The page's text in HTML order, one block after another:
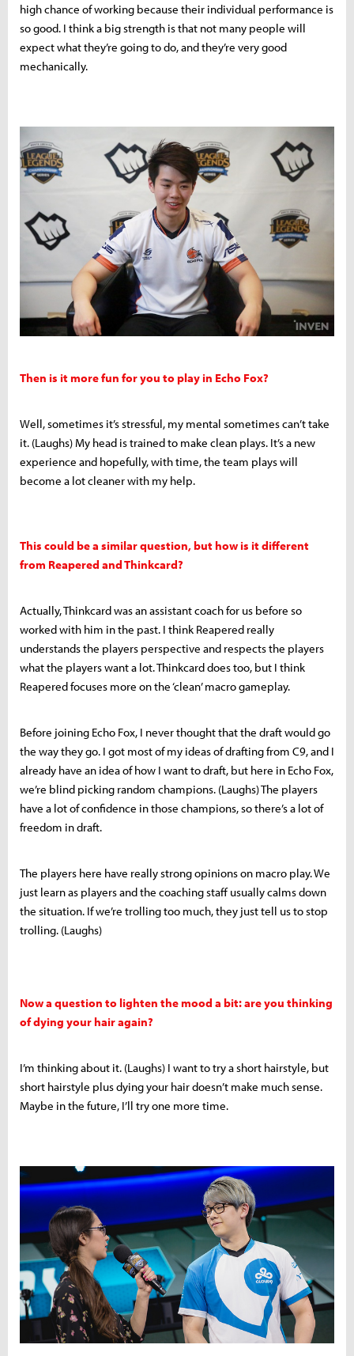
high chance of working because their individual performance is
so good. I think a big strength is that not many people will
expect what they’re going to do, and they’re very good
mechanically.
Then is it more fun for you to play in Echo Fox?
Well, sometimes it’s stressful, my mental sometimes can’t take
it. (Laughs) My head is trained to make clean plays. It’s a new
experience and hopefully, with time, the team plays will
become a lot cleaner with my help.
This could be a similar question, but how is it different
from Reapered and Thinkcard?
Actually, Thinkcard was an assistant coach for us before so
worked with him in the past. I think Reapered really
understands the players perspective and respects the players
what the players want a lot. Thinkcard does too, but I think
Reapered focuses more on the ‘clean’ macro gameplay.
Before joining Echo Fox, I never thought that the draft would go
the way they go. I got most of my ideas of drafting from C9, and I
already have an idea of how I want to draft, but here in Echo Fox,
we’re blind picking random champions. (Laughs) The players
have a lot of confidence in those champions, so there’s a lot of
freedom in draft.
The players here have really strong opinions on macro play. We
just learn as players and the coaching staff usually calms down
the situation. If we’re trolling too much, they just tell us to stop
trolling. (Laughs)
Now a question to lighten the mood a bit: are you thinking
of dying your hair again?
I’m thinking about it. (Laughs) I want to try a short hairstyle, but
short hairstyle plus dying your hair doesn’t make much sense.
Maybe in the future, I’ll try one more time.